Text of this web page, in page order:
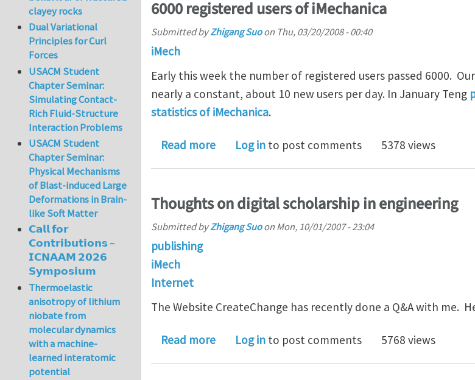
6000 registered users of iMechanica
Submitted byZhigang Suoon Thu, 03/20/2008 - 00:40
iMech
Early this week the number of registered users passed 6000.
nearly a constant, about 10 new users per day. In January Teng
statistics of iMechanica.
Read moreabout 6000 registered users of iMechanica
Log in to post comments 5378 views
Thoughts on digital scholarship in engineering
Submitted byZhigang Suoon Mon, 10/01/2007 - 23:04
publishing
iMech
Internet
The Website CreateChange has recently done a Q&A with me.
Read moreabout Thoughts on digital scholarship in engineering
Log in to post comments 5768 views
clayey rocks
Dual Variational
Principles for Curl
Forces
USACM Student
Chapter Seminar:
Simulating Contact-
Rich Fluid-Structure
Interaction Problems
USACM Student
Chapter Seminar:
Physical Mechanisms
of Blast-induced Large
Deformations in Brain-
like Soft Matter
𝗖𝗮𝗹𝗹 𝗳𝗼𝗿
𝗖𝗼𝗻𝘁𝗿𝗶𝗯𝘂𝘁𝗶𝗼𝗻𝘀 –
𝗜𝗖𝗡𝗔𝗔𝗠 𝟮𝟬𝟮𝟲
𝗦𝘆𝗺𝗽𝗼𝘀𝗶𝘂𝗺
Thermoelastic
anisotropy of lithium
niobate from
molecular dynamics
with a machine-
learned interatomic
potential